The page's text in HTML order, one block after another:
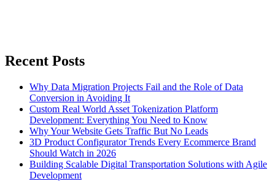
Recent Posts
Why Data Migration Projects Fail and the Role of Data
Conversion in Avoiding It
Custom Real World Asset Tokenization Platform
Development: Everything You Need to Know
Why Your Website Gets Traffic But No Leads
3D Product Configurator Trends Every Ecommerce Brand
Should Watch in 2026
Building Scalable Digital Transportation Solutions with Agile
Development